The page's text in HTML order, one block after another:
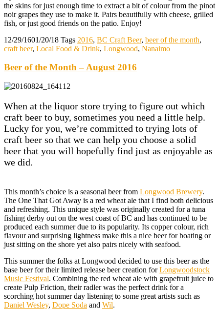
the skins for just enough time to extract a bit of colour from the pinot
noir grapes they use to make it. Pairs beautifully with cheese, grilled
fish, or just good friends on the patio. Enjoy!
12/29/1601/20/18 Tags 2016, BC Craft Beer, beer of the month,
craft beer, Local Food & Drink, Longwood, Nanaimo
Beer of the Month – August 2016
When at the liquor store trying to figure out which
craft beer to buy, sometimes you need a little help.
Lucky for you, we’re committed to trying lots of
craft beer so that we can help you choose a solid
beer that you will hopefully find just as enjoyable as
we did.
This month’s choice is a seasonal beer from Longwood Brewery.
The One That Got Away is a red wheat ale that I find both delicious
and refreshing. This unique style was originally created for a tuna
fishing derby out on the west coast of BC and has continued to be
produced each summer due to its popularity. Its copper colour, rich
flavour and surprising lightness make this a nice beer for boating or
just sitting on the shore yet also pairs nicely with seafood.
This summer the folks at Longwood decided to use this beer as the
base beer for their limited release beer creation forLongwoodstock
Music Festival. Combining the red wheat ale with grapefruit juice to
create Pulp Friction, their radler was the perfect drink for a
scorching hot summer day listening to some great artists such as
Daniel Wesley, Dope Soda and Wil.